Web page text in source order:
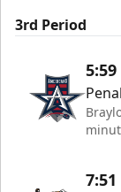
3rd Period
5:59
7:51